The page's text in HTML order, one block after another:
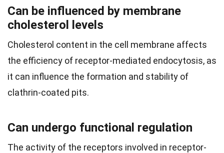
Can be influenced by membrane
cholesterol levels
Cholesterol content in the cell membrane affects
the efficiency of receptor-mediated endocytosis, as
it can influence the formation and stability of
clathrin-coated pits.
Can undergo functional regulation
The activity of the receptors involved in receptor-